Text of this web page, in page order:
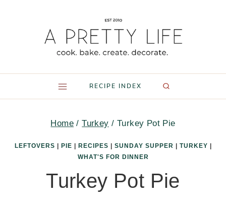
RECIPE INDEX
Home / Turkey / Turkey Pot Pie
LEFTOVERS PIE RECIPES SUNDAY SUPPER TURKEY
WHAT'S FOR DINNER
Turkey Pot Pie